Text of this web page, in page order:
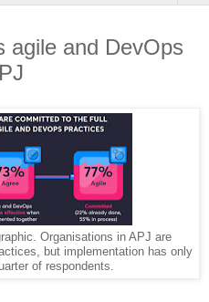
agile and DevOps
Organisations in APJ are
but implementation has only
of respondents.